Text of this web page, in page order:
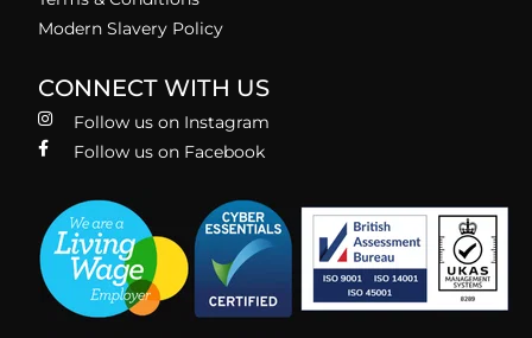
Modern Slavery Policy
CONNECT WITH US
Follow us on Instagram
Follow us on Facebook